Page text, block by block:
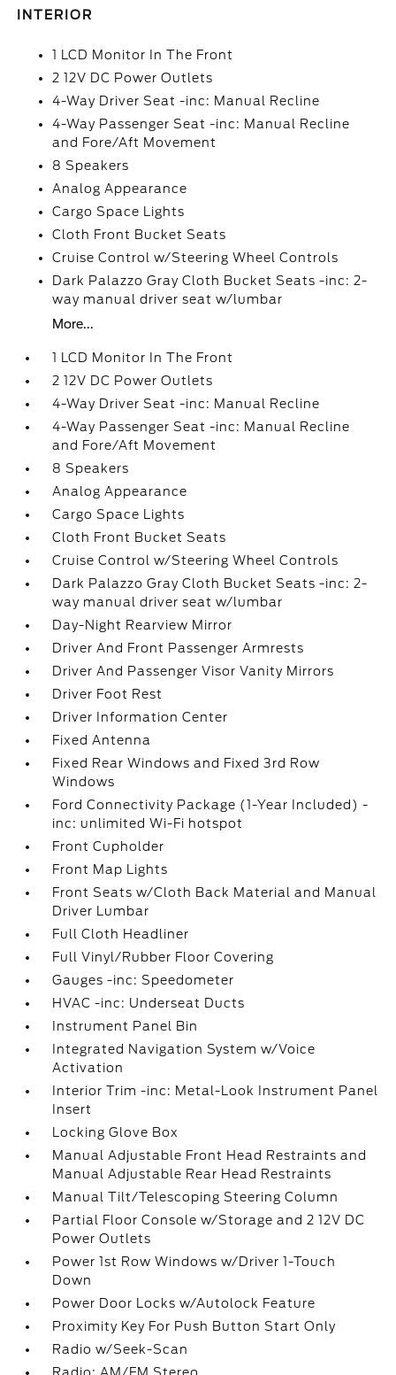
INTERIOR
1 LCD Monitor In The Front
2 12V DC Power Outlets
4-Way Driver Seat -inc: Manual Recline
4-Way Passenger Seat -inc: Manual Recline
and Fore/Aft Movement
8 Speakers
Analog Appearance
Cargo Space Lights
Cloth Front Bucket Seats
Cruise Control w/Steering Wheel Controls
Dark Palazzo Gray Cloth Bucket Seats -inc: 2-
way manual driver seat w/lumbar
More...
1 LCD Monitor In The Front
2 12V DC Power Outlets
4-Way Driver Seat -inc: Manual Recline
4-Way Passenger Seat -inc: Manual Recline
and Fore/Aft Movement
8 Speakers
Analog Appearance
Cargo Space Lights
Cloth Front Bucket Seats
Cruise Control w/Steering Wheel Controls
Dark Palazzo Gray Cloth Bucket Seats -inc: 2-
way manual driver seat w/lumbar
Day-Night Rearview Mirror
Driver And Front Passenger Armrests
Driver And Passenger Visor Vanity Mirrors
Driver Foot Rest
Driver Information Center
Fixed Antenna
Fixed Rear Windows and Fixed 3rd Row
Windows
Ford Connectivity Package (1-Year Included) -
inc: unlimited Wi-Fi hotspot
Front Cupholder
Front Map Lights
Front Seats w/Cloth Back Material and Manual
Driver Lumbar
Full Cloth Headliner
Full Vinyl/Rubber Floor Covering
Gauges -inc: Speedometer
HVAC -inc: Underseat Ducts
Instrument Panel Bin
Integrated Navigation System w/Voice
Activation
Interior Trim -inc: Metal-Look Instrument Panel
Insert
Locking Glove Box
Manual Adjustable Front Head Restraints and
Manual Adjustable Rear Head Restraints
Manual Tilt/Telescoping Steering Column
Partial Floor Console w/Storage and 2 12V DC
Power Outlets
Power 1st Row Windows w/Driver 1-Touch
Down
Power Door Locks w/Autolock Feature
Proximity Key For Push Button Start Only
Radio w/Seek-Scan